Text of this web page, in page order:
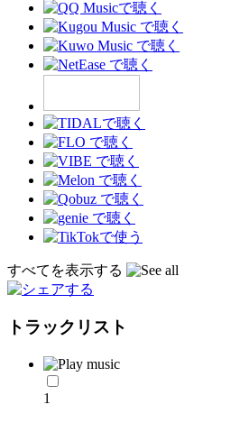
すべてを表示する
トラックリスト
1